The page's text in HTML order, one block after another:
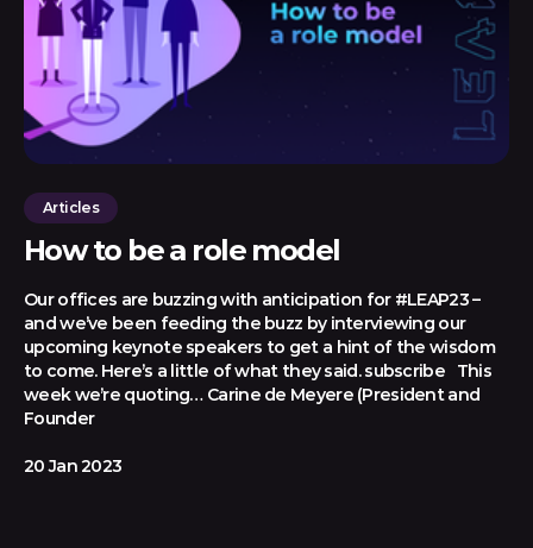
Articles
How to be a role model
Our offices are buzzing with anticipation for #LEAP23 –
and we’ve been feeding the buzz by interviewing our
upcoming keynote speakers to get a hint of the wisdom
to come. Here’s a little of what they said. subscribe This
week we’re quoting… Carine de Meyere (President and
Founder
20 Jan 2023